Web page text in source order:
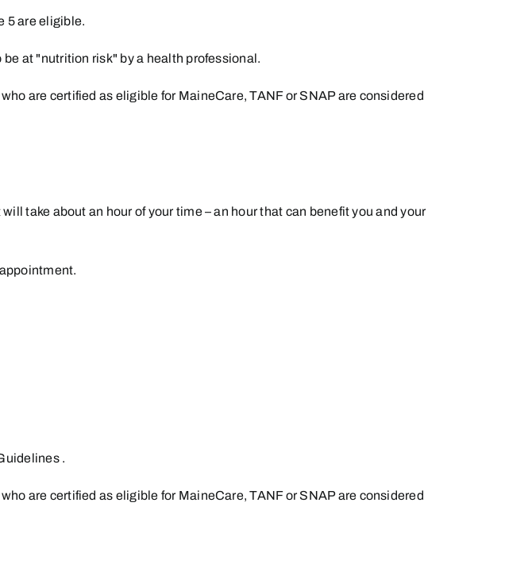
5 are eligible.
at "nutrition risk" by a health professional.
are certified as eligible for MaineCare, TANF or SNAP are considered
take about an hour of your time – an hour that can benefit you and your
.
are certified as eligible for MaineCare, TANF or SNAP are considered